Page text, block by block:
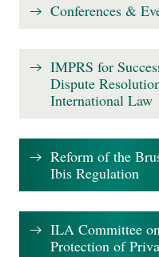
Conferences &
IMPRS for
Dispute
International Law
Reform of the
Ibis Regulation
ILA Committee
Protection of